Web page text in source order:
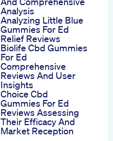
Analysis
Analyzing Little Blue
Gummies For Ed
Relief Reviews
Biolife Cbd Gummies
For Ed
Comprehensive
Reviews And User
Insights
Choice Cbd
Gummies For Ed
Reviews Assessing
Their Efficacy And
Market Reception